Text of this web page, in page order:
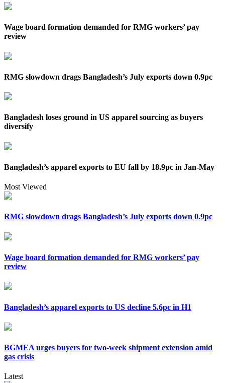
Wage board formation demanded for RMG workers’ pay
review
RMG slowdown drags Bangladesh’s July exports down 0.9pc
Bangladesh loses ground in US apparel sourcing as buyers
diversify
Bangladesh’s apparel exports to EU fall by 18.9pc in Jan-May
Most Viewed
RMG slowdown drags Bangladesh’s July exports down 0.9pc
Wage board formation demanded for RMG workers’ pay
review
Bangladesh’s apparel exports to US decline 5.6pc in H1
BGMEA urges buyers for two-week shipment extension amid
gas crisis
Latest